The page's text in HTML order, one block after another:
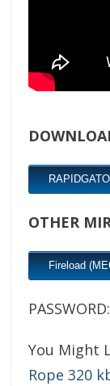
OTHER
Fireload
PASSWORD:
You Might
Rope 320